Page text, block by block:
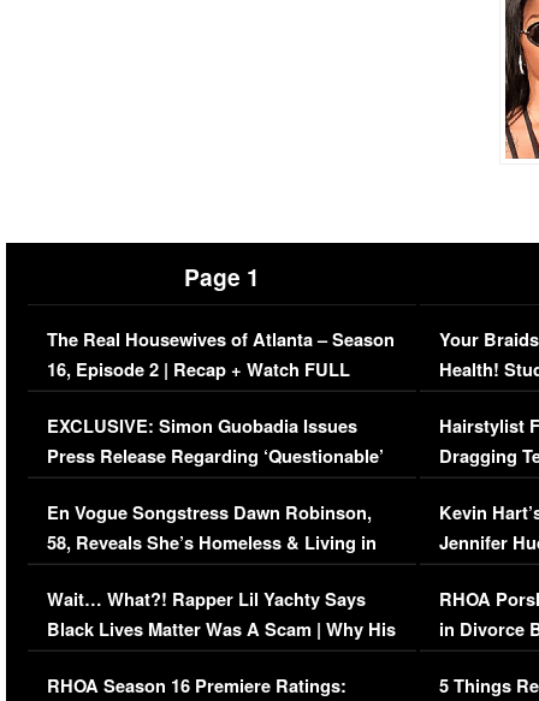
Page 1
The Real Housewives of Atlanta – Season
16, Episode 2 | Recap + Watch FULL
Episode (VIDEO)
EXCLUSIVE: Simon Guobadia Issues
Press Release Regarding ‘Questionable’
Immigration Issue
En Vogue Songstress Dawn Robinson,
58, Reveals She’s Homeless & Living in
Her Car (VIDEO)
Wait… What?! Rapper Lil Yachty Says
Black Lives Matter Was A Scam | Why His
Comments Were Reckless
RHOA Season 16 Premiere Ratings:
Your
Health!
Concerns
Hairstylist
Dragging
Viral Video
Kevin
Jennifer
RHOA
in Divorce
Million
5 Things